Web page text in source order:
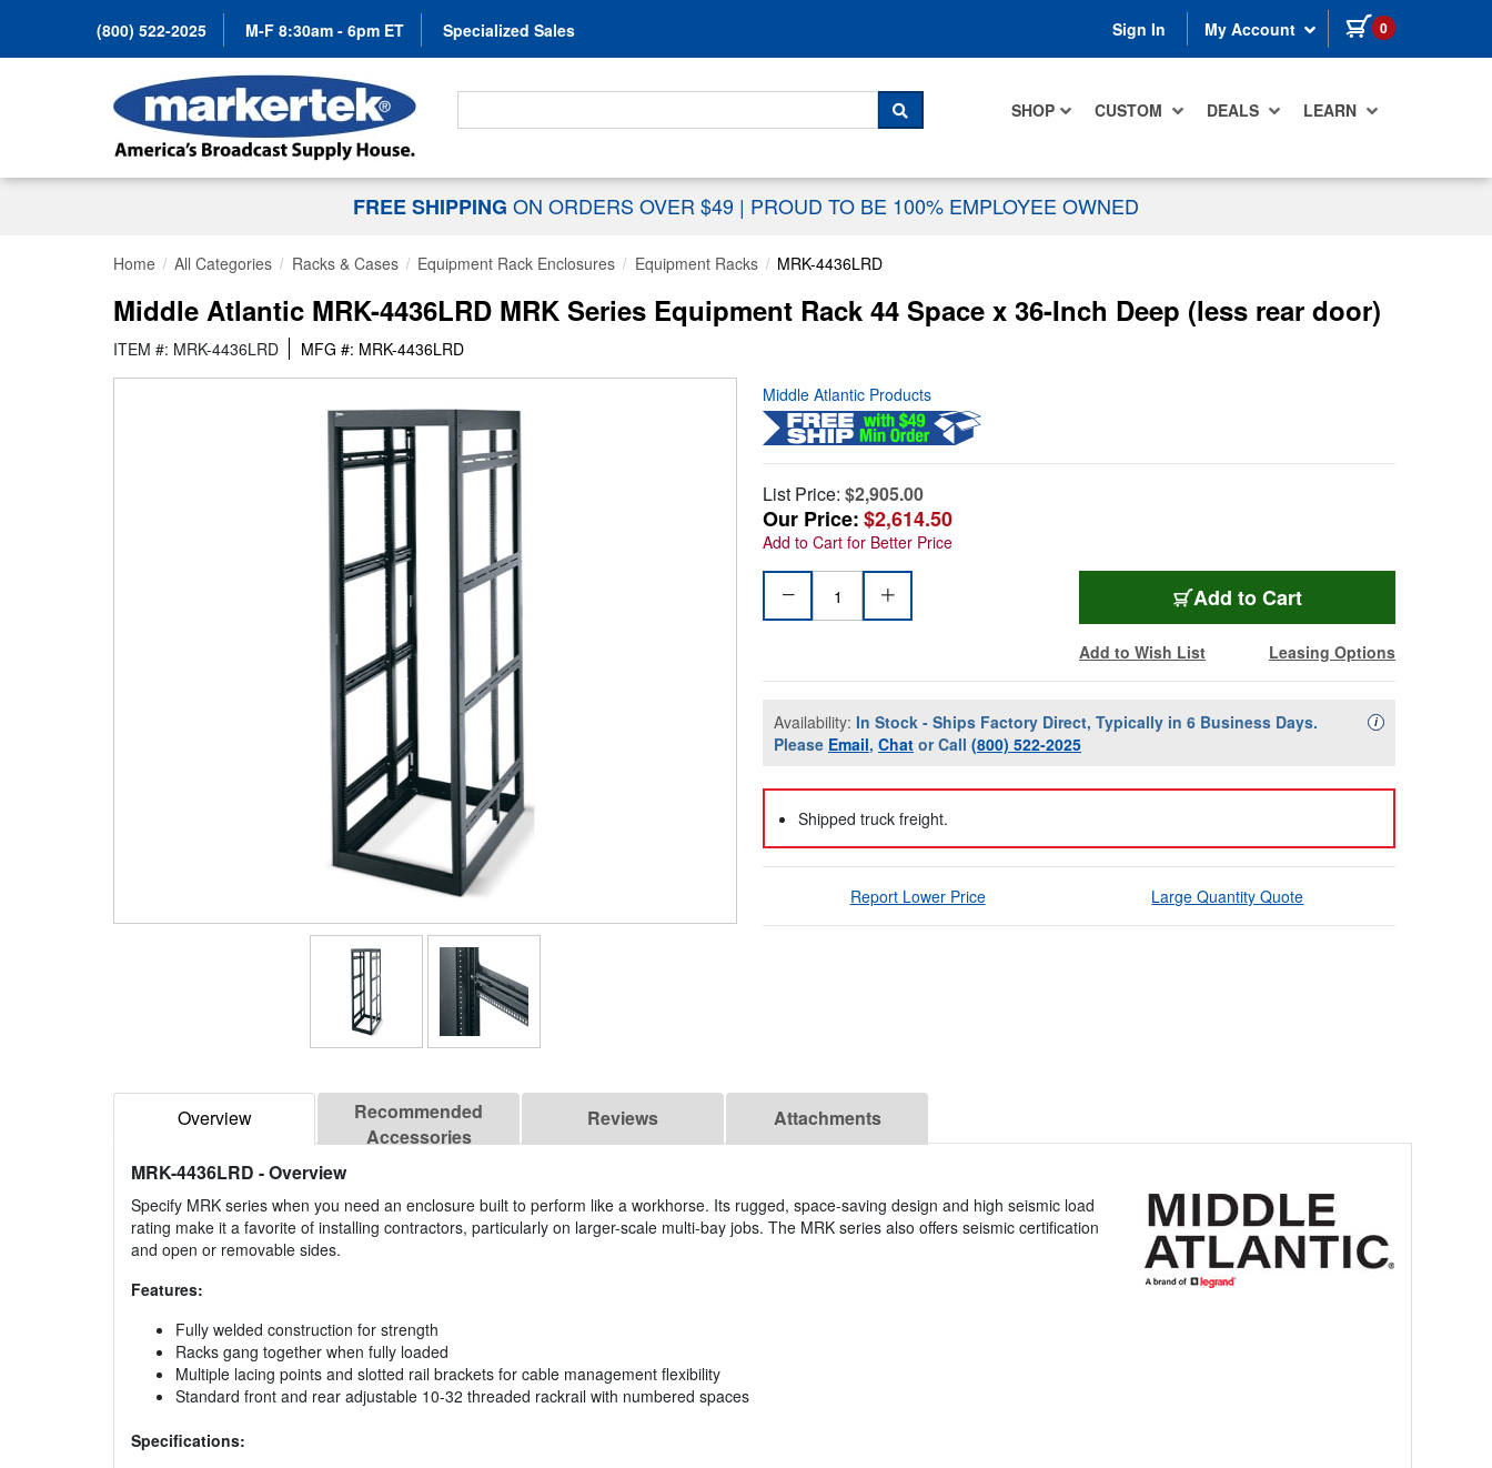
(800) 522-2025 M-F 8:30am - 6pm ET Specialized Sales Sign In My Account 0 items in cart
SHOP CUSTOM DEALS LEARN
Search For...
SEARCH
FREE SHIPPING ON ORDERS OVER $49 | PROUD TO BE 100% EMPLOYEE OWNED
Home All Categories Racks & Cases Equipment Rack Enclosures Equipment Racks MRK-4436LRD
Middle Atlantic MRK-4436LRD MRK Series Equipment Rack 44 Space x 36-Inch Deep (less rear door)
ITEM #: MRK-4436LRD MFG #: MRK-4436LRD
Middle Atlantic Products
List Price: $2,905.00
Our Price:$2,614.50
Add to Cart for Better Price
Add to Cart
Add to Wish List Leasing Options
Availability: In Stock - Ships Factory Direct, Typically in 6 Business Days.
Please Email, Chat or Call (800) 522-2025
iAvailability
Shipped truck freight.
Report Lower Price Large Quantity Quote
Overview
Recommended
Accessories
Reviews Attachments
MRK-4436LRD - Overview
Specify MRK series when you need an enclosure built to perform like a workhorse. Its rugged, space-saving design and high seismic load
rating make it a favorite of installing contractors, particularly on larger-scale multi-bay jobs. The MRK series also offers seismic certification
and open or removable sides.
Features:
Fully welded construction for strength
Racks gang together when fully loaded
Multiple lacing points and slotted rail brackets for cable management flexibility
Standard front and rear adjustable 10-32 threaded rackrail with numbered spaces
Specifications: